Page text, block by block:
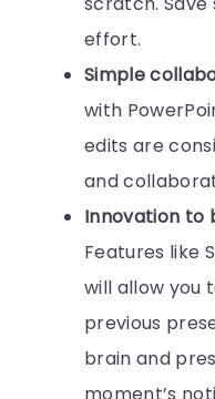
effort.
Simple
with
edits are
and
Innovation to
Features like
will allow you
previous
brain and